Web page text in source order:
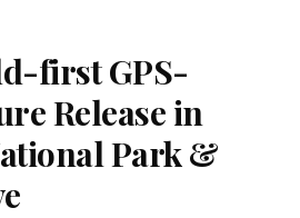
first GPS-
Release in
Park &